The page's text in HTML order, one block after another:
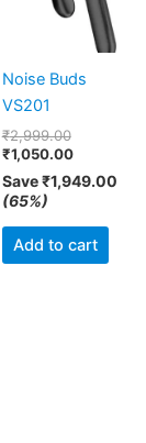
Noise Buds
VS201
₹2,999.00
₹1,050.00
Save₹1,949.00
(65%)
Add to cart